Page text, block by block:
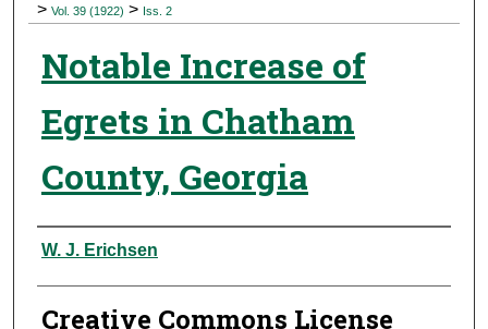
> Vol. 39 (1922) > Iss. 2
Notable Increase of
Egrets in Chatham
County, Georgia
Authors
W. J. Erichsen
Creative Commons License